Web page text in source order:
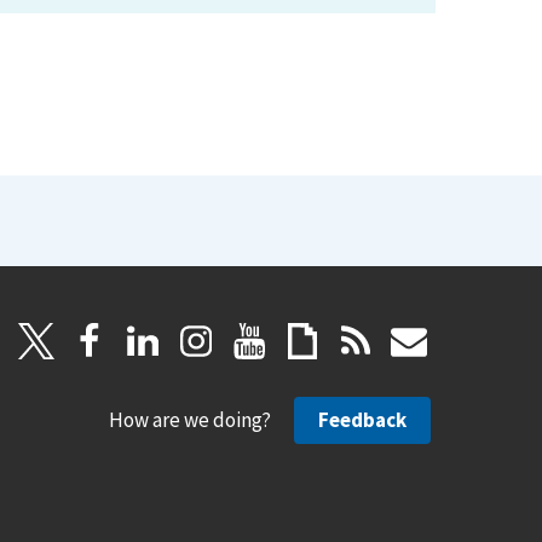
How are we doing? Feedback